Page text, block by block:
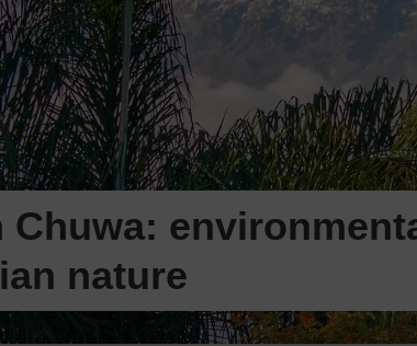
Chuwa:
nature